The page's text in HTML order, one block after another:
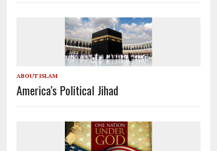
ABOUT ISLAM
America’s Political Jihad